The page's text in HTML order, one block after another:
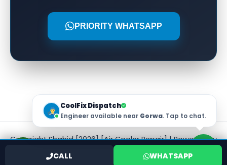
PRIORITY WHATSAPP
Copyright Shahid [2026] [Air Cooler Repair] | Powered by
[Shahid]
CALL WHATSAPP
CoolFix Dispatch
Engineer available near Gorwa. Tap to chat.